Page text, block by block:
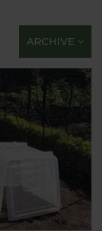
up primarily to
and
gained
us the
products
packed
ARCHIVE